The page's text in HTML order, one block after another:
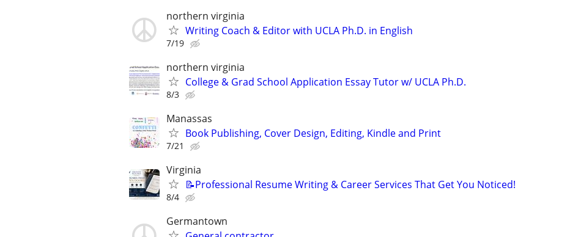
northern virginia
Writing Coach & Editor with UCLA Ph.D. in English
7/19
northern virginia
College & Grad School Application Essay Tutor w/ UCLA Ph.D.
8/3
Manassas
Book Publishing, Cover Design, Editing, Kindle and Print
7/21
Virginia
📝Professional Resume Writing & Career Services That Get You Noticed!
8/4
Germantown